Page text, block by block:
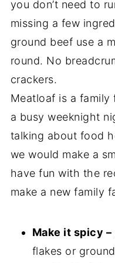
you don’t need to
missing a few
ground beef use a
round. No
crackers.
Meatloaf is a
a busy weeknight
talking about food
we would make a
have fun with the
make a new family
Make it spicy –
flakes or